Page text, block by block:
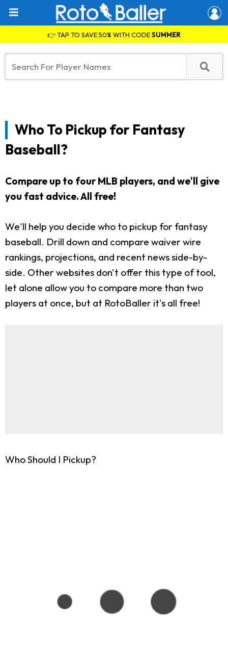
👉 TAP TO SAVE 50% WITH CODESUMMER
Who To Pickup for Fantasy
Baseball?
Compare up to four MLB players, and we'll give
you fast advice. All free!
We'll help you decide who to pickup for fantasy
baseball. Drill down and compare waiver wire
rankings, projections, and recent news side-by-
side. Other websites don't offer this type of tool,
let alone allow you to compare more than two
players at once, but at RotoBaller it's all free!
Who Should I Pickup?